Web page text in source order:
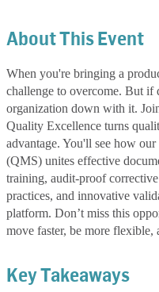
About This Event
When you're bringing a
challenge to overcome. But if
organization down with it.
Quality Excellence turns
advantage. You'll see how
(QMS) unites effective
training, audit-proof
practices, and innovative
platform. Don’t miss this
move faster, be more flexible,
Key Takeaways